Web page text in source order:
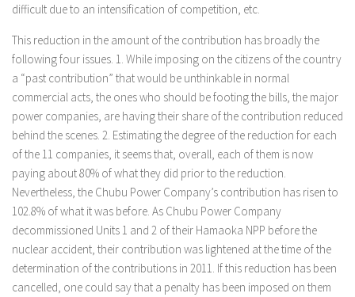
difficult due to an intensification of competition, etc.
This reduction in the amount of the contribution has broadly the
following four issues. 1. While imposing on the citizens of the country
a “past contribution” that would be unthinkable in normal
commercial acts, the ones who should be footing the bills, the major
power companies, are having their share of the contribution reduced
behind the scenes. 2. Estimating the degree of the reduction for each
of the 11 companies, it seems that, overall, each of them is now
paying about 80% of what they did prior to the reduction.
Nevertheless, the Chubu Power Company’s contribution has risen to
102.8% of what it was before. As Chubu Power Company
decommissioned Units 1 and 2 of their Hamaoka NPP before the
nuclear accident, their contribution was lightened at the time of the
determination of the contributions in 2011. If this reduction has been
cancelled, one could say that a penalty has been imposed on them